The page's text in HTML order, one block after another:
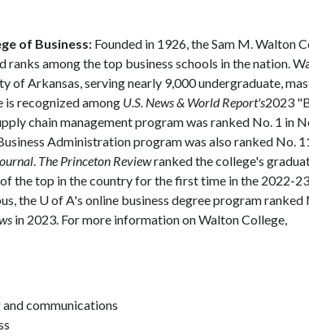
of Business: Founded in 1926, the Sam M. Walton
ranks among the top business schools in the nation.
of Arkansas, serving nearly 9,000 undergraduate,
recognized among U.S. News & World Report's2023
chain management program was ranked No. 1 in
Administration program was also ranked No.
. The Princeton Reviewranked the college's
the top in the country for the first time in the 2022-
the U of A's online business degree program
in 2023. For more information on Walton College,
communications